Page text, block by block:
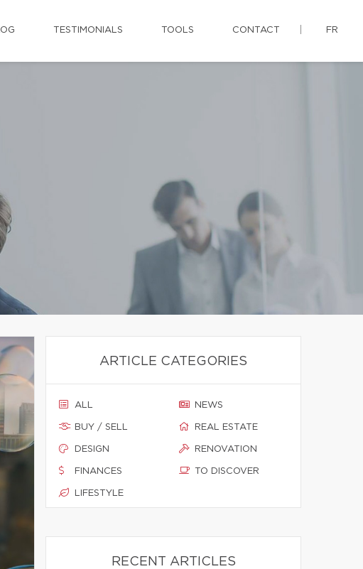
TESTIMONIALS TOOLS CONTACT FR
ARTICLE CATEGORIES
ALL
BUY / SELL
DESIGN
FINANCES
LIFESTYLE
NEWS
REAL ESTATE
RENOVATION
TO DISCOVER
RECENT ARTICLES